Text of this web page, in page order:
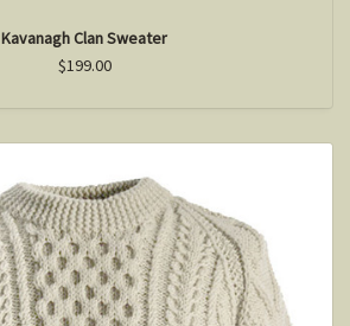
Kavanagh Clan Sweater
$199.00